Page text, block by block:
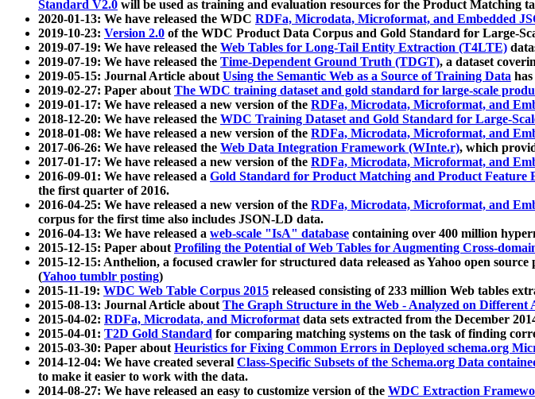
Standard V2.0 will be used as training and evaluation resources for the Product Matching
2020-01-13: We have released the WDC RDFa, Microdata, Microformat, and Embedded
2019-10-23: Version 2.0 of the WDC Product Data Corpus and Gold Standard for Large-
2019-07-19: We have released the Web Tables for Long-Tail Entity Extraction (T4LTE)
2019-07-19: We have released the Time-Dependent Ground Truth (TDGT), a dataset
2019-05-15: Journal Article aboutUsing the Semantic Web as a Source of Training Data
2019-02-27: Paper aboutThe WDC training dataset and gold standard for large-scale
2019-01-17: We have released a new version of the RDFa, Microdata, Microformat, and
2018-12-20: We have released the WDC Training Dataset and Gold Standard for Large-
2018-01-08: We have released a new version of the RDFa, Microdata, Microformat, and
2017-06-26: We have released the Web Data Integration Framework (WInte.r), which
2017-01-17: We have released a new version of the RDFa, Microdata, Microformat, and
2016-09-01: We have released a Gold Standard for Product Matching and Product Feature
the first quarter of 2016.
2016-04-25: We have released a new version of the RDFa, Microdata, Microformat, and
corpus for the first time also includes JSON-LD data.
2016-04-13: We have released a web-scale "IsA" database containing over 400 million
2015-12-15: Paper aboutProfiling the Potential of Web Tables for Augmenting Cross-
2015-12-15: Anthelion, a focused crawler for structured data released as Yahoo open
(Yahoo tumblr posting)
2015-11-19: WDC Web Table Corpus 2015 released consisting of 233 million Web tables
2015-08-13: Journal Article aboutThe Graph Structure in the Web - Analyzed on Different
2015-04-02: RDFa, Microdata, and Microformatdata sets extracted from the December
2015-04-01: T2D Gold Standard for comparing matching systems on the task of finding
2015-03-30: Paper aboutHeuristics for Fixing Common Errors in Deployed schema.org
2014-12-04: We have created several Class-Specific Subsets of the Schema.org Data
to make it easier to work with the data.
2014-08-27: We have released an easy to customize version of the WDC Extraction